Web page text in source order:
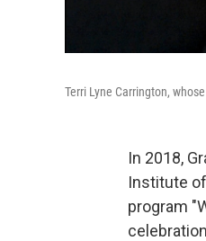
Terri Lyne Carrington,
In 2018,
Institute
program